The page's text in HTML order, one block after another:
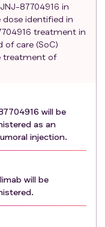
other
therapies or
(such as
87704916 in
identified in
treatment in
care (SoC)
treatment of
will be
as an
injection.
will be